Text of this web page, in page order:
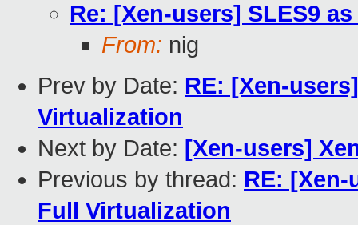
Re: [Xen-users] SLES9
From: nig
Prev by Date: RE: [Xen-
Virtualization
Next by Date: [Xen-users]
Previous by thread: RE:
Full Virtualization